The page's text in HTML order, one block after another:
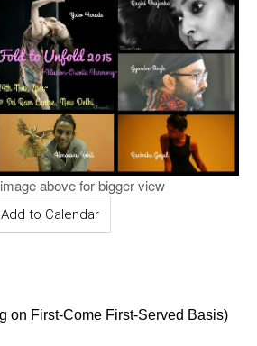
above for bigger view
Add to Calendar
on First-Come First-Served Basis)